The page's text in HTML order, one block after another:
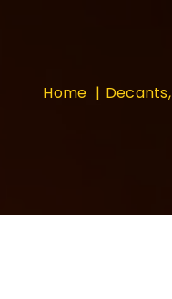
Home Decants